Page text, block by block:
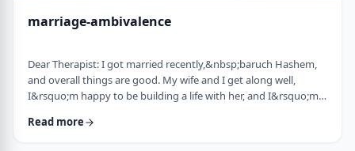
marriage-ambivalence
Dear Therapist: I got married recently,&nbsp;baruch Hashem,
and overall things are good. My wife and I get along well,
I&rsquo;m happy to be building a life with her, and I&rsquo;m
feeling&nbsp;stuck lately. Before marriage, I felt like I was really
Read more